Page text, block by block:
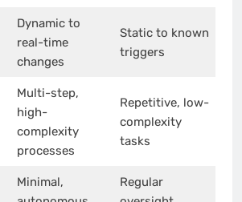
Dynamic to
real-time
changes
Static to known
triggers
Multi-step,
high-
complexity
processes
Repetitive, low-
complexity
tasks
Minimal,
Regular